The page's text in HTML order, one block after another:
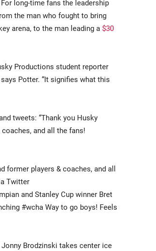
long-time fans the leadership
the man who fought to bring
arena, to the man leading a $30
Productions student reporter
Potter. “It signifies what this
tweets: “Thank you Husky
and all the fans!
former players & coaches, and all
Twitter
and Stanley Cup winner Bret
#wcha Way to go boys! Feels
Brodzinski takes center ice